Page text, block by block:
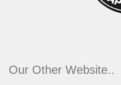
Our Other Website..